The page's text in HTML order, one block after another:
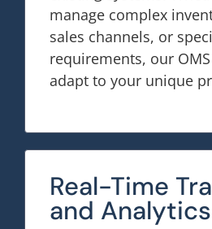
manage complex
sales channels, or
requirements, our
adapt to your unique
Real-Time
and Analytics